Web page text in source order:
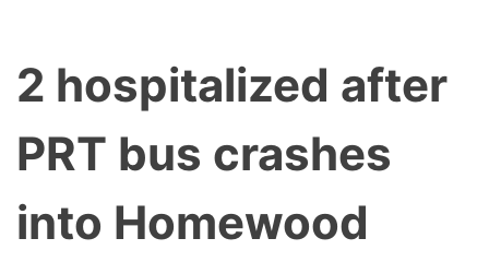
2 hospitalized after
PRT bus crashes
into Homewood